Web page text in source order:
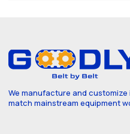
We manufacture and
match mainstream equipment